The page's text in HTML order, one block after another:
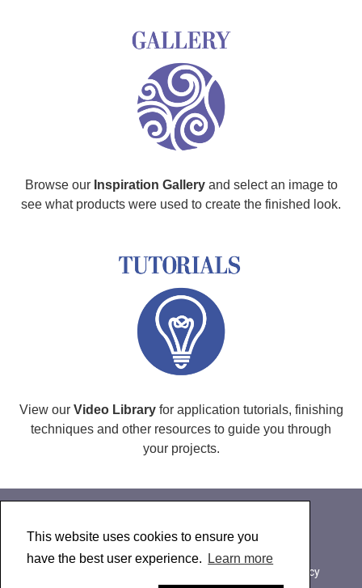
This website uses cookies to ensure you
have the best user experience.
Learn more
Browse our Inspiration Galleryand select an image to
see what products were used to create the finished look.
View our Video Libraryfor application tutorials, finishing
techniques and other resources to guide you through
your projects.
About Golden Paintworks
Privacy